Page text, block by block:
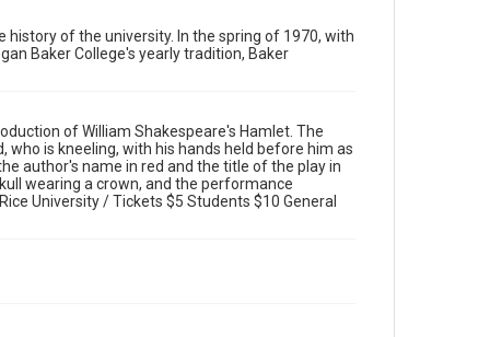
Rights to this material belong to Rice University. This
digital version is licensed under a Creative Commons
Attribution 3.0 Unported license. Permission to examine
physical and digital collection items does not imply
require permission from owners of rights, heir(s) or
assigns. See http://library.rice.edu/guides/publishing-
wrc-materials
http://creativecommons.org/licenses/by/3.0/
of the university. In the spring of 1970, with
Baker College's yearly tradition, Baker
of William Shakespeare's Hamlet. The
is kneeling, with his hands held before him as
author's name in red and the title of the play in
wearing a crown, and the performance
University / Tickets $5 Students $10 General